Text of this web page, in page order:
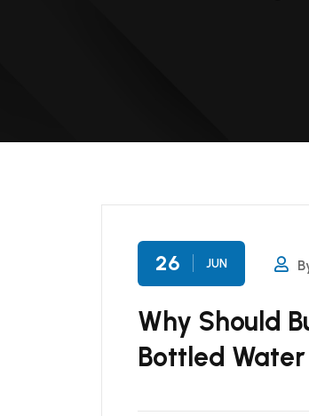
26 JUN
Why Should
Bottled